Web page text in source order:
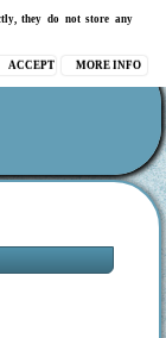
they do not store any
MORE INFO
ACCEPT